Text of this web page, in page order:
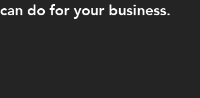
can do for your business.